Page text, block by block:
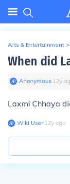
Arts & Entertainment >
When did
Anonymous∙ 12y
Laxmi Chhaya
Wiki User∙12y ago